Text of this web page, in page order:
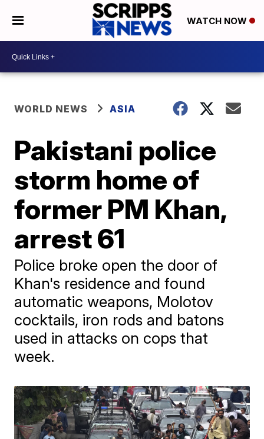
WATCH NOW
WORLD NEWS ASIA
Pakistani police
storm home of
former PM Khan,
arrest 61
Police broke open the door of
Khan's residence and found
automatic weapons, Molotov
cocktails, iron rods and batons
used in attacks on cops that
week.